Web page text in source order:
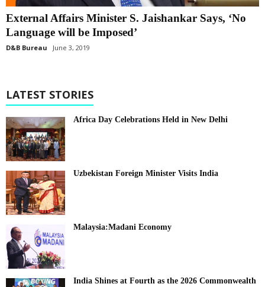
External Affairs Minister S. Jaishankar Says, ‘No
Language will be Imposed’
D&B Bureau June 3, 2019
LATEST STORIES
Africa Day Celebrations Held in New Delhi
Uzbekistan Foreign Minister Visits India
Malaysia:Madani Economy
India Shines at Fourth as the 2026 Commonwealth